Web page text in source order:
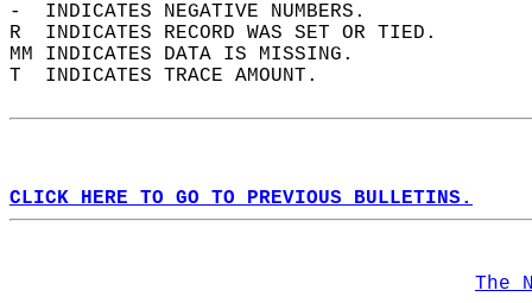
-  INDICATES NEGATIVE NUMBERS.
R  INDICATES RECORD WAS SET OR TIED.
MM INDICATES DATA IS MISSING.
T  INDICATES TRACE AMOUNT.
CLICK HERE TO GO TO PREVIOUS BULLETINS.
The